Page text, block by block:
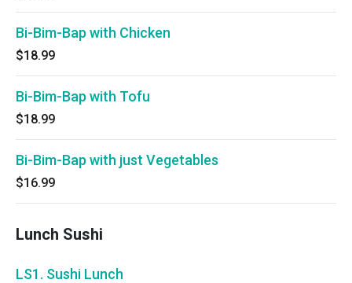
Bi-Bim-Bap with Chicken
$18.99
Bi-Bim-Bap with Tofu
$18.99
Bi-Bim-Bap with just Vegetables
$16.99
Lunch Sushi
LS1. Sushi Lunch